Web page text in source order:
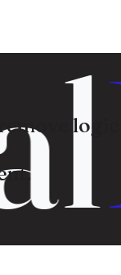
logic